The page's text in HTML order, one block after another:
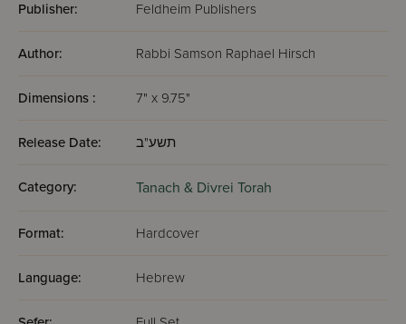
Publisher: Feldheim Publishers
Author: Rabbi Samson Raphael Hirsch
Dimensions : 7" x 9.75"
Release Date: תשע"ב
Category: Tanach & Divrei Torah
Format: Hardcover
Language: Hebrew